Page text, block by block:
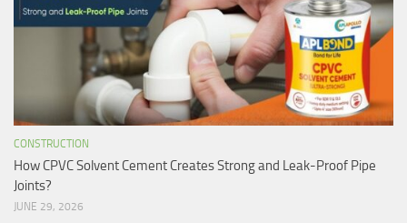
CONSTRUCTION
How CPVC Solvent Cement Creates Strong and Leak-Proof Pipe
Joints?
JUNE 29, 2026